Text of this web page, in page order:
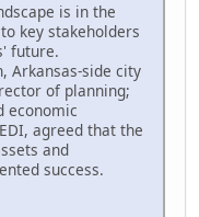
is in the
key stakeholders
future.
Arkansas-side city
of planning;
economic
agreed that the
and
success.